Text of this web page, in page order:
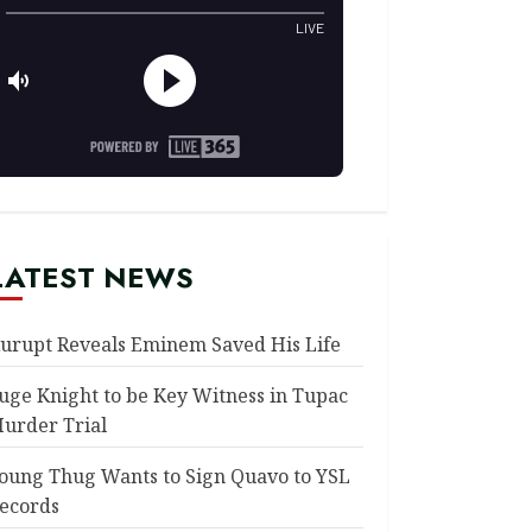
NEWS
Reveals Eminem Saved His Life
Knight to be Key Witness in Tupac
Trial
Thug Wants to Sign Quavo to YSL